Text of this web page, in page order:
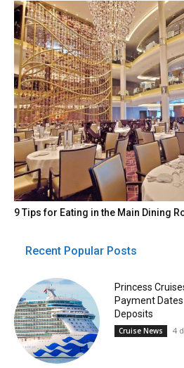
9 Tips for Eating in the Main Dining
Recent Popular Posts
Princess
Payment
Deposits
Cruise News 4